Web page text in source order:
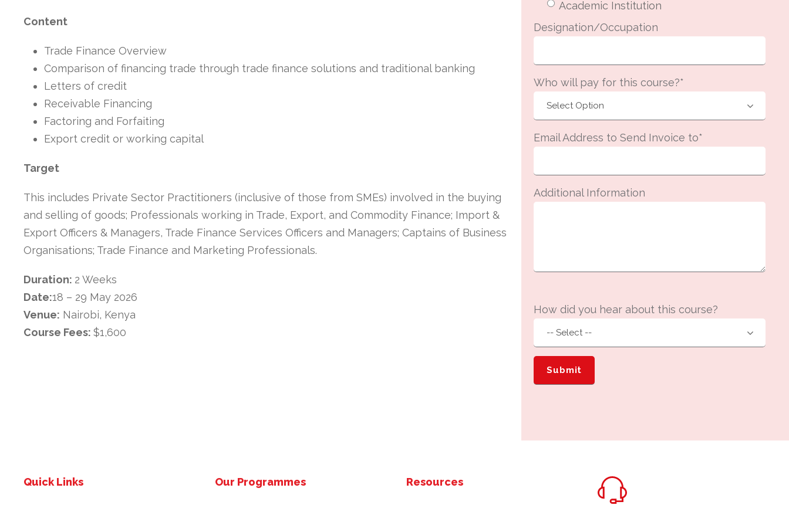
Content
Trade Finance Overview
Comparison of financing trade through trade finance solutions and traditional banking
Letters of credit
Receivable Financing
Factoring and Forfaiting
Export credit or working capital
Target
This includes Private Sector Practitioners (inclusive of those from SMEs) involved in the buying
and selling of goods; Professionals working in Trade, Export, and Commodity Finance; Import &
Export Officers & Managers, Trade Finance Services Officers and Managers; Captains of Business
Organisations; Trade Finance and Marketing Professionals.
Duration: 2 Weeks
Date:18 – 29 May 2026
Venue: Nairobi, Kenya
Course Fees: $1,600
Academic Institution
Designation/Occupation
Who will pay for this course?*
Email Address to Send Invoice to*
Additional Information
How did you hear about this course?
Quick Links Our Programmes Resources